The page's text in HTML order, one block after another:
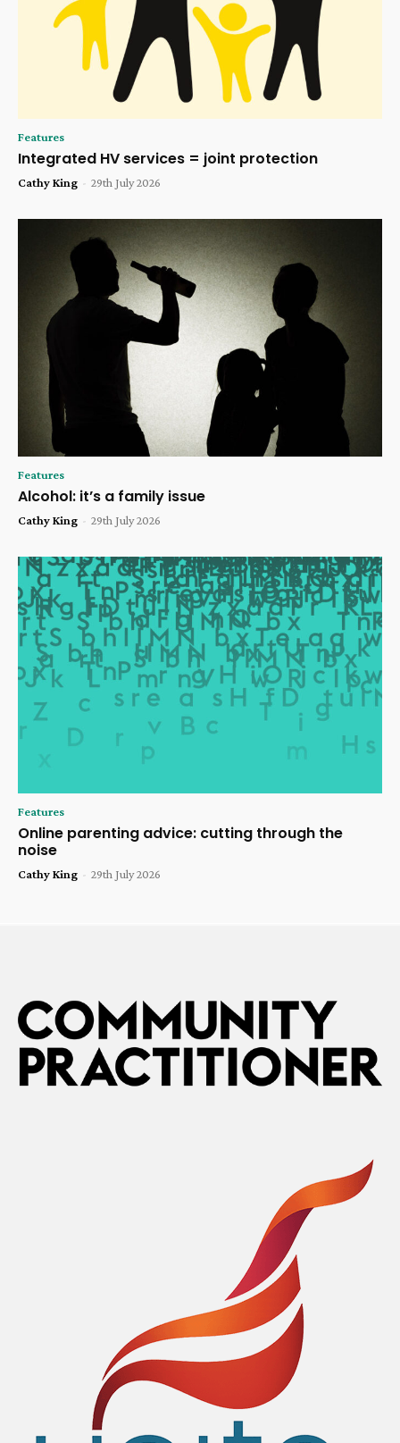
Features
Integrated HV services = joint protection
Cathy King - 29th July 2026
Features
Alcohol: it’s a family issue
Cathy King - 29th July 2026
Features
Online parenting advice: cutting through the
noise
Cathy King - 29th July 2026